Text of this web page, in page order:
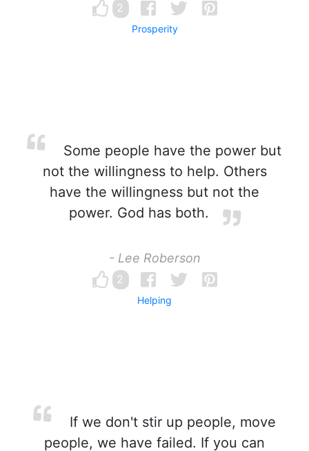
2
Prosperity
Some people have the power but
not the willingness to help. Others
have the willingness but not the
power. God has both.
- Lee Roberson
2
Helping
If we don't stir up people, move
people, we have failed. If you can